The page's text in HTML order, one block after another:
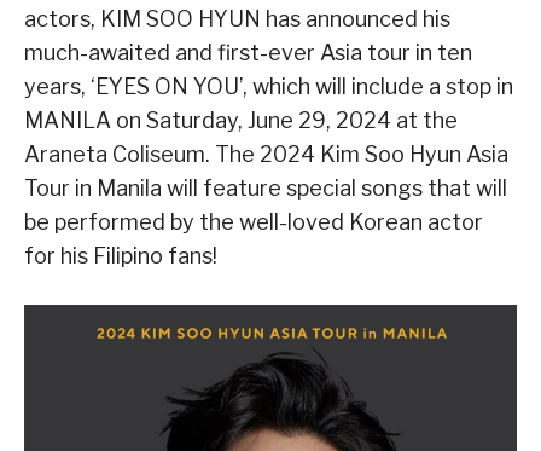
actors, KIM SOO HYUN has announced his
much-awaited and first-ever Asia tour in ten
years, ‘EYES ON YOU’, which will include a stop in
MANILA on Saturday, June 29, 2024 at the
Araneta Coliseum. The 2024 Kim Soo Hyun Asia
Tour in Manila will feature special songs that will
be performed by the well-loved Korean actor
for his Filipino fans!